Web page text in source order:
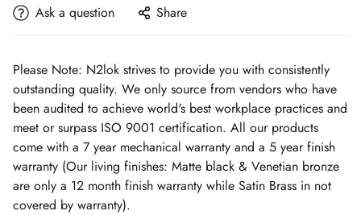
Ask a question Share
Please Note: N2lok strives to provide you with consistently
outstanding quality. We only source from vendors who have
been audited to achieve world's best workplace practices and
meet or surpass ISO 9001 certification. All our products
come with a 7 year mechanical warranty and a 5 year finish
warranty (Our living finishes: Matte black & Venetian bronze
are only a 12 month finish warranty while Satin Brass in not
covered by warranty).